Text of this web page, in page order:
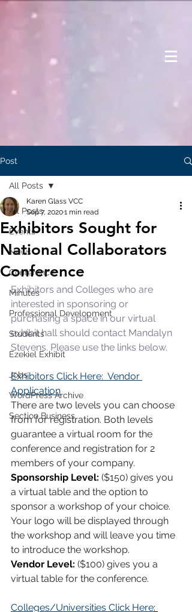
Post
All Posts
Events
News
Conference
Minutes
Professional Development
Students
Ezekiel Exhibit
Jobs
WordPress Archive
Section Business
All Posts
Exhibitors Sought for
National Collaborators
Conference
Karen Glass VCC
Sep 7, 20201 min read
Exhibitors and Colleges who are
interested in sponsoring or
purchasing a space in our virtual
exhibit hall should contact Mandalyn
Stevens. Please use the links below.
Exhibitors Click Here:  Vendor
Application
There are two levels you can choose
from for registration. Both levels
guarantee a virtual room for the
conference and registration for 2
members of your company.
Sponsorship Level: ($150) gives you
a virtual table and the option to
sponsor a workshop of your choice.
Your logo will be displayed through
the workshop and will leave you time
to introduce the workshop.
Vendor Level: ($100) gives you a
virtual table for the conference.
Colleges/Universities Click Here: